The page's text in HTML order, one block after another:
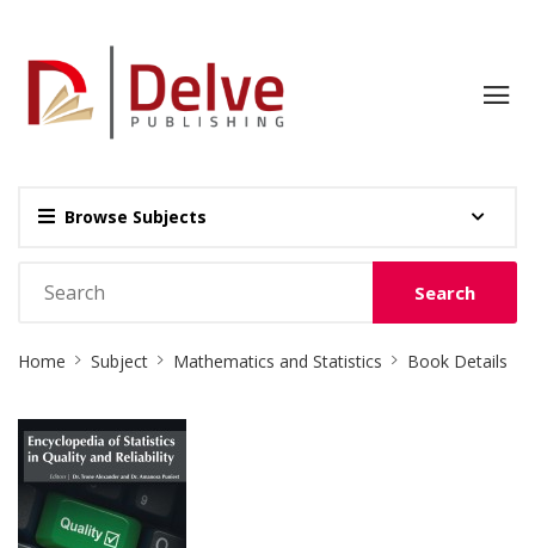
Browse Subjects
Search
Breadcrumb
Home Subject Mathematics and Statistics Book Details